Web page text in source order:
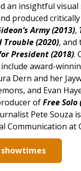
an insightful
produced critically
Army (2013),
Trouble (2020), and
President (2018).
award-
Dern and her
and Evan
ofFree Solo
Pete Souza
Communication at
showtimes